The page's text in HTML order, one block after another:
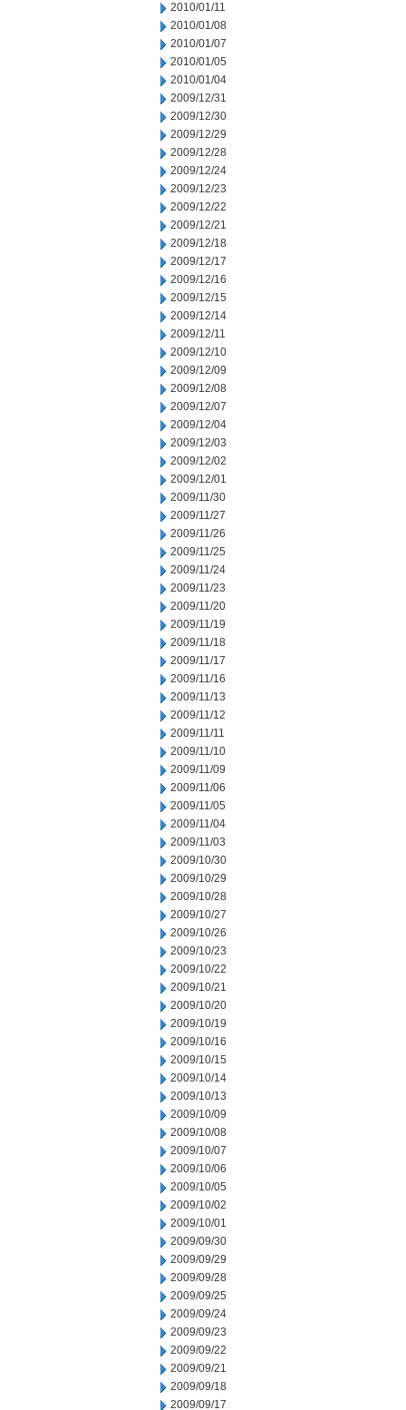
2010/01/11
2010/01/08
2010/01/07
2010/01/05
2010/01/04
2009/12/31
2009/12/30
2009/12/29
2009/12/28
2009/12/24
2009/12/23
2009/12/22
2009/12/21
2009/12/18
2009/12/17
2009/12/16
2009/12/15
2009/12/14
2009/12/11
2009/12/10
2009/12/09
2009/12/08
2009/12/07
2009/12/04
2009/12/03
2009/12/02
2009/12/01
2009/11/30
2009/11/27
2009/11/26
2009/11/25
2009/11/24
2009/11/23
2009/11/20
2009/11/19
2009/11/18
2009/11/17
2009/11/16
2009/11/13
2009/11/12
2009/11/11
2009/11/10
2009/11/09
2009/11/06
2009/11/05
2009/11/04
2009/11/03
2009/10/30
2009/10/29
2009/10/28
2009/10/27
2009/10/26
2009/10/23
2009/10/22
2009/10/21
2009/10/20
2009/10/19
2009/10/16
2009/10/15
2009/10/14
2009/10/13
2009/10/09
2009/10/08
2009/10/07
2009/10/06
2009/10/05
2009/10/02
2009/10/01
2009/09/30
2009/09/29
2009/09/28
2009/09/25
2009/09/24
2009/09/23
2009/09/22
2009/09/21
2009/09/18
2009/09/17